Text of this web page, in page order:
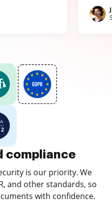
compliance
is our priority. We
and other standards, so
with confidence.